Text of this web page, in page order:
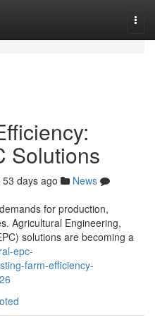
Solutions
53 days ago
News
for production,
Agricultural Engineering,
solutions are becoming a
epc-
farm-efficiency-